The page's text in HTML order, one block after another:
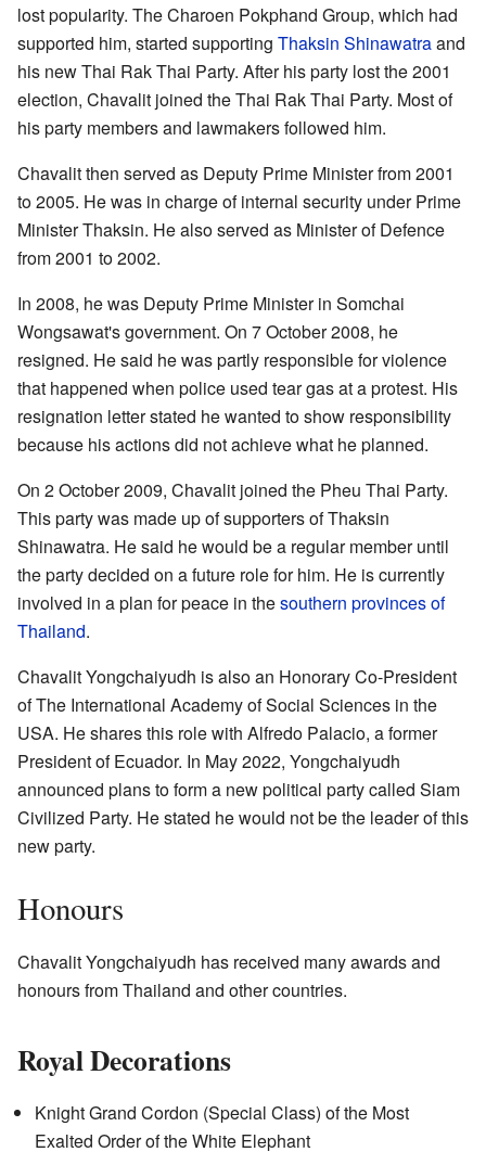
lost popularity. The Charoen Pokphand Group, which had
supported him, started supporting Thaksin Shinawatraand
his new Thai Rak Thai Party. After his party lost the 2001
election, Chavalit joined the Thai Rak Thai Party. Most of
his party members and lawmakers followed him.
Chavalit then served as Deputy Prime Minister from 2001
to 2005. He was in charge of internal security under Prime
Minister Thaksin. He also served as Minister of Defence
from 2001 to 2002.
In 2008, he was Deputy Prime Minister in Somchai
Wongsawat's government. On 7 October 2008, he
resigned. He said he was partly responsible for violence
that happened when police used tear gas at a protest. His
resignation letter stated he wanted to show responsibility
because his actions did not achieve what he planned.
On 2 October 2009, Chavalit joined the Pheu Thai Party.
This party was made up of supporters of Thaksin
Shinawatra. He said he would be a regular member until
the party decided on a future role for him. He is currently
involved in a plan for peace in thesouthern provinces of
Thailand.
Chavalit Yongchaiyudh is also an Honorary Co-President
of The International Academy of Social Sciences in the
USA. He shares this role with Alfredo Palacio, a former
President of Ecuador. In May 2022, Yongchaiyudh
announced plans to form a new political party called Siam
Civilized Party. He stated he would not be the leader of this
new party.
Honours
Chavalit Yongchaiyudh has received many awards and
honours from Thailand and other countries.
Royal Decorations
Knight Grand Cordon (Special Class) of the Most
Exalted Order of the White Elephant